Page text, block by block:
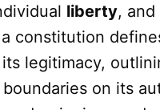
liberty,
constitution
legitimacy,
on its